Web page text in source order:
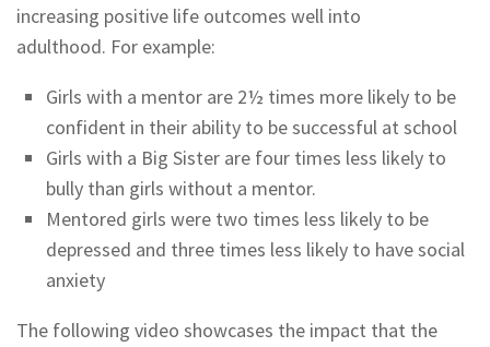
increasing positive life outcomes well into
adulthood. For example:
Girls with a mentor are 2½ times more likely to be
confident in their ability to be successful at school
Girls with a Big Sister are four times less likely to
bully than girls without a mentor.
Mentored girls were two times less likely to be
depressed and three times less likely to have social
anxiety
The following video showcases the impact that the